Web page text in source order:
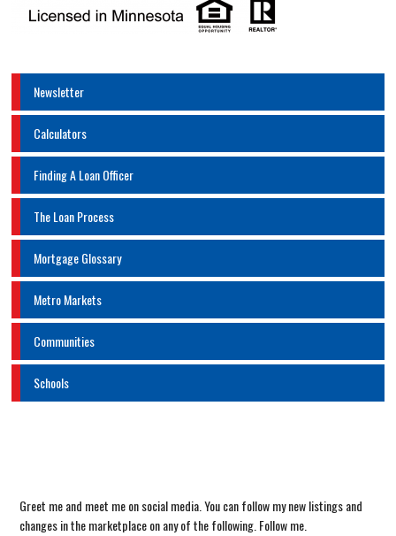
Newsletter
Calculators
Finding A Loan Officer
The Loan Process
Mortgage Glossary
Metro Markets
Communities
Schools
Greet me and meet me on social media. You can follow my new listings and
changes in the marketplace on any of the following. Follow me.